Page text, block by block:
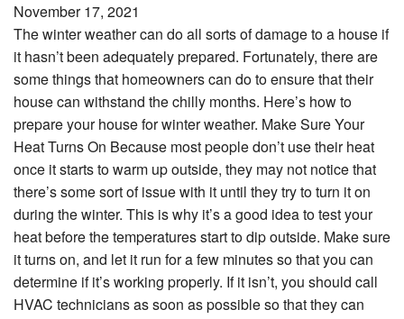
HVAC Services
Products
Specials
Service Area
Contact
November 17, 2021
The winter weather can do all sorts of damage to a house if
it hasn’t been adequately prepared. Fortunately, there are
some things that homeowners can do to ensure that their
house can withstand the chilly months. Here’s how to
prepare your house for winter weather. Make Sure Your
Heat Turns On Because most people don’t use their heat
once it starts to warm up outside, they may not notice that
there’s some sort of issue with it until they try to turn it on
during the winter. This is why it’s a good idea to test your
heat before the temperatures start to dip outside. Make sure
it turns on, and let it run for a few minutes so that you can
determine if it’s working properly. If it isn’t, you should call
HVAC technicians as soon as possible so that they can